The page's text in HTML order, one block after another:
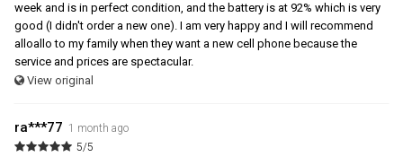
week and is in perfect condition, and the battery is at 92% which is very
good (I didn't order a new one). I am very happy and I will recommend
alloallo to my family when they want a new cell phone because the
service and prices are spectacular.
View original
ra***77 1 month ago
5/5